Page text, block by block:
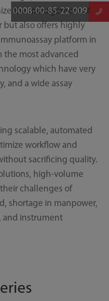
0008-00-85-22-009
the management of
but also offers highly
platform in
the most advanced
which have very
and a wide assay
scalable, automated
workflow and
sacrificing quality.
high-volume
their challenges of
shortage in manpower,
and instrument